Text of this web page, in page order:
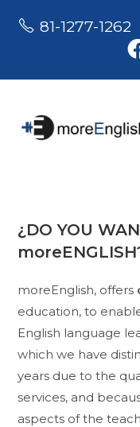
81-1277-1262
¿DO YOU
moreEnglish, offers
education, to
English language
which we have
years due to the
services, and
aspects of the